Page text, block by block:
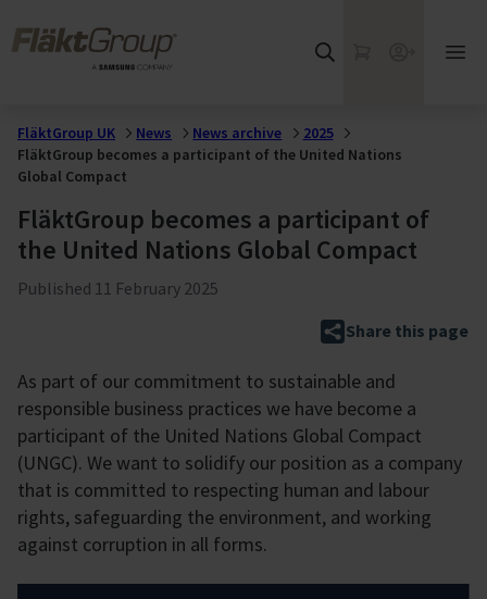
Webshop
FläktGroup UK News News archive
2025
FläktGroup becomes a participant of the United Nations
Global Compact
FläktGroup becomes a participant of
the United Nations Global Compact
Published 11 February 2025
Share this page
As part of our commitment to sustainable and
responsible business practices we have become a
participant of the United Nations Global Compact
(UNGC). We want to solidify our position as a company
that is committed to respecting human and labour
rights, safeguarding the environment, and working
against corruption in all forms.